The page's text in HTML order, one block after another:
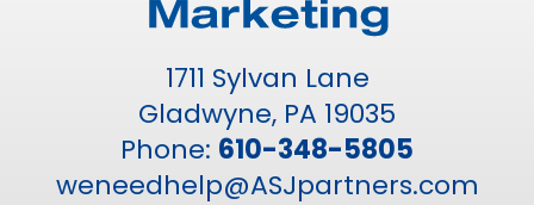
1711 Sylvan Lane
Gladwyne, PA 19035
Phone: 610-348-5805
weneedhelp@ASJpartners.com